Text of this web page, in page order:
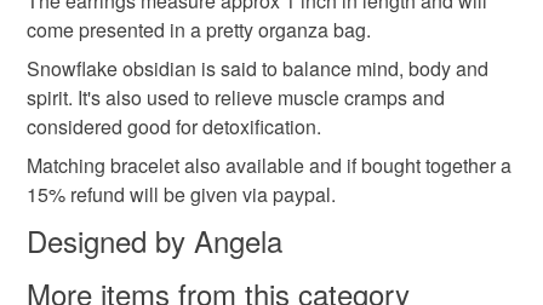
hygiene seal (cosmetics, underwear) in instances where
the seal is broken; digital items.
Please note that if your order is being posted outside
mainland UK, you (or the recipient) may have to pay
customs or VAT charges and a handling fee. The seller is
not responsible for any charges or fees that may incur.
Read the Folksy Returns Policy.
come presented in a pretty organza bag.
Snowflake obsidian is said to balance mind, body and
spirit. It's also used to relieve muscle cramps and
considered good for detoxification.
Matching bracelet also available and if bought together a
15% refund will be given via paypal.
Designed by Angela
More items from this category